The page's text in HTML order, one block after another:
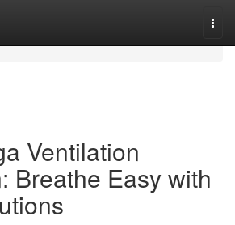
Ventilation
Breathe Easy with